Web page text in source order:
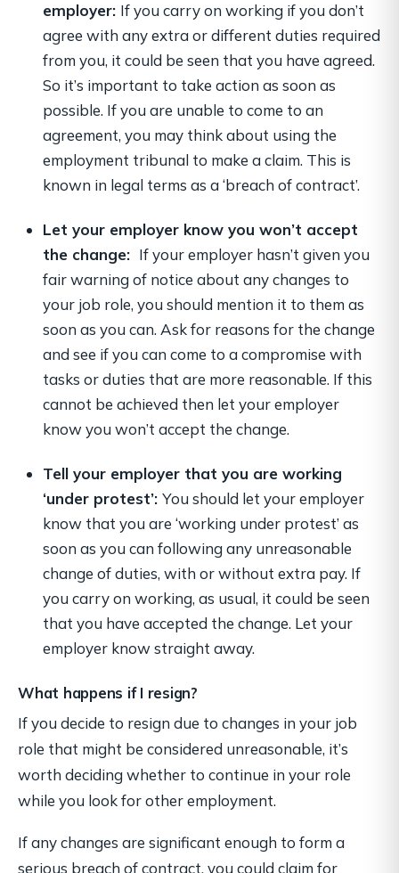
employer: If you carry on working if you don’t
agree with any extra or different duties required
from you, it could be seen that you have agreed.
So it’s important to take action as soon as
possible. If you are unable to come to an
agreement, you may think about using the
employment tribunal to make a claim. This is
known in legal terms as a ‘breach of contract’.
Let your employer know you won’t accept
the change: If your employer hasn’t given you
fair warning of notice about any changes to
your job role, you should mention it to them as
soon as you can. Ask for reasons for the change
and see if you can come to a compromise with
tasks or duties that are more reasonable. If this
cannot be achieved then let your employer
know you won’t accept the change.
Tell your employer that you are working
‘under protest’: You should let your employer
know that you are ‘working under protest’ as
soon as you can following any unreasonable
change of duties, with or without extra pay. If
you carry on working, as usual, it could be seen
that you have accepted the change. Let your
employer know straight away.
What happens if I resign?
If you decide to resign due to changes in your job
role that might be considered unreasonable, it’s
worth deciding whether to continue in your role
while you look for other employment.
If any changes are significant enough to form a
serious breach of contract, you could claim for